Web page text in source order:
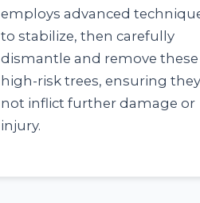
employs advanced
to stabilize, then carefully
dismantle and remove these
high-risk trees, ensuring
not inflict further damage or
injury.